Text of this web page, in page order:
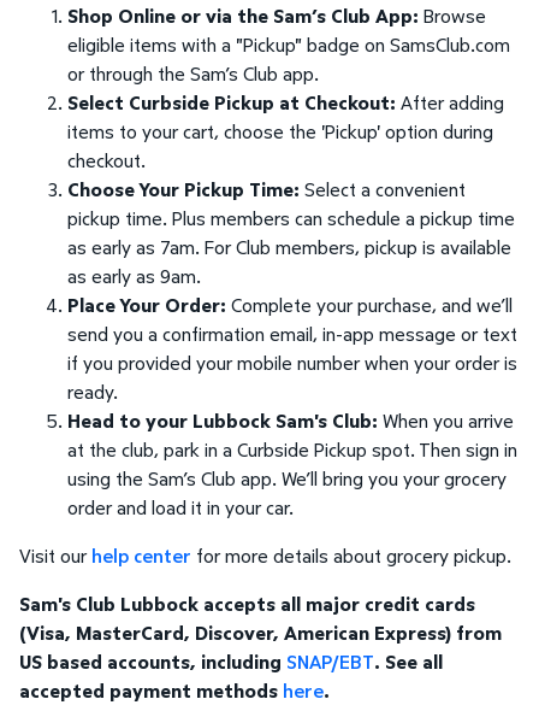
Shop Online or via the Sam’s Club App: Browse
eligible items with a "Pickup" badge on SamsClub.com
or through the Sam’s Club app.
Select Curbside Pickup at Checkout: After adding
items to your cart, choose the 'Pickup' option during
checkout.
Choose Your Pickup Time: Select a convenient
pickup time. Plus members can schedule a pickup time
as early as 7am. For Club members, pickup is available
as early as 9am.
Place Your Order: Complete your purchase, and we’ll
send you a confirmation email, in-app message or text
if you provided your mobile number when your order is
ready.
Head to your Lubbock Sam's Club: When you arrive
at the club, park in a Curbside Pickup spot. Then sign in
using the Sam’s Club app. We’ll bring you your grocery
order and load it in your car.
Visit ourhelp center for more details about grocery pickup.
Sam's Club Lubbock accepts all major credit cards
(Visa, MasterCard, Discover, American Express) from
US based accounts, including SNAP/EBT. See all
accepted payment methods here.